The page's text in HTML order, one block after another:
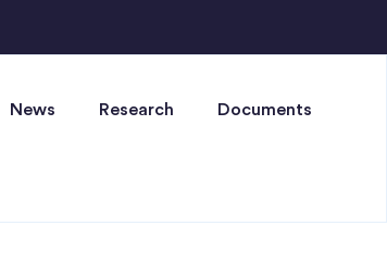
News Research Documents